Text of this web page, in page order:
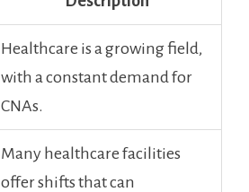
Healthcare is a growing field,
with a constant demand for
CNAs.
Many healthcare ⁢facilities
offer shifts that can